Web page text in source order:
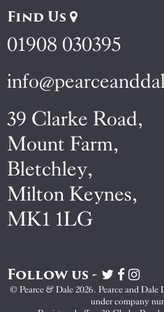
Find Us
01908 030395
39 Clarke Road,
Mount Farm,
Bletchley,
Milton Keynes,
MK1 1LG
Follow us -
Visit
Pearce
&
Visit
Pearce
&
Visit
&
© Pearce & Dale 2026. Pearce and Dale
under company